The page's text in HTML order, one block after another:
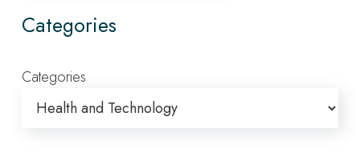
Categories
Categories